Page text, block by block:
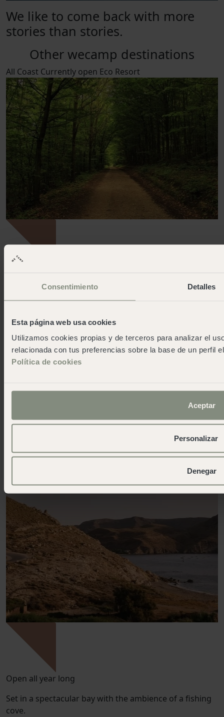
Consentimiento Detalles
Esta página web usa cookies
Utilizamos cookies propias y de terceros para analizar el
relacionada con tus preferencias sobre la base de un perfil
Política de cookies
Aceptar
Personalizar
Denegar
We like to come back with more
stories than stories.
Other wecamp destinations
All Coast Currently open Eco Resort
Santa Cristina
More info
Open all year long
Set in a spectacular bay with the ambience of a fishing
cove.